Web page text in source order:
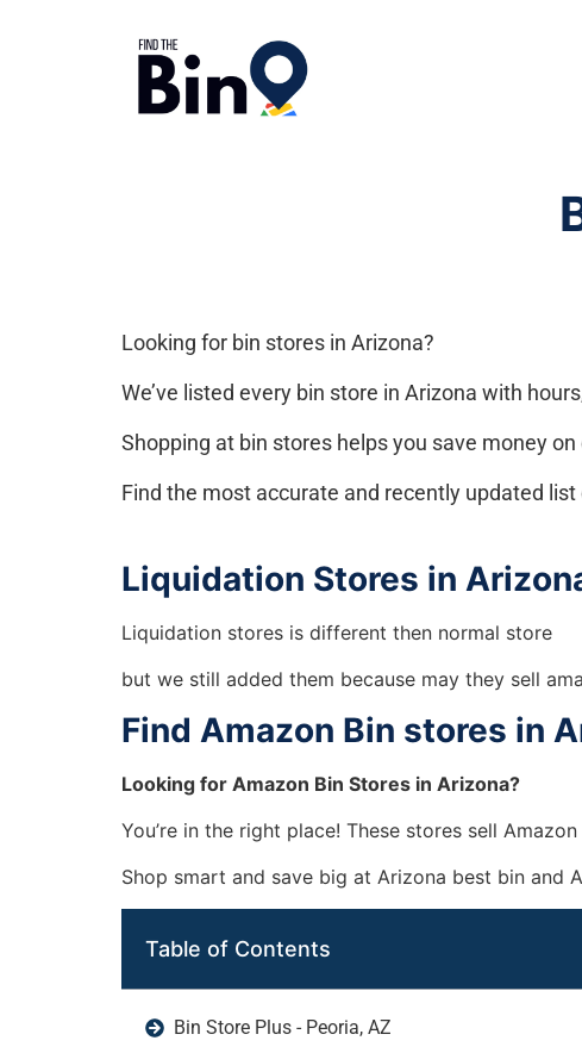
Looking for bin stores in Arizona?
We’ve listed every bin store in Arizona with
Shopping at bin stores helps you save money
Find the most accurate and recently updated
Liquidation Stores in
Liquidation stores is different then normal store
but we still added them because may they sell
Find Amazon Bin stores in
Looking for Amazon Bin Stores in Arizona?
You’re in the right place! These stores sell
Shop smart and save big at Arizona best bin and
Table of Contents
Bin Store Plus - Peoria, AZ